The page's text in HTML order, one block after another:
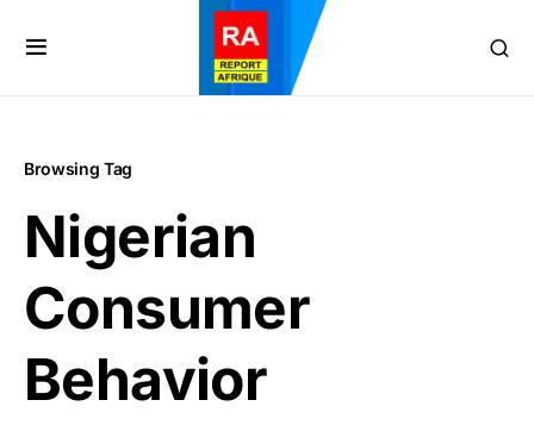
Browsing Tag
Nigerian
Consumer
Behavior